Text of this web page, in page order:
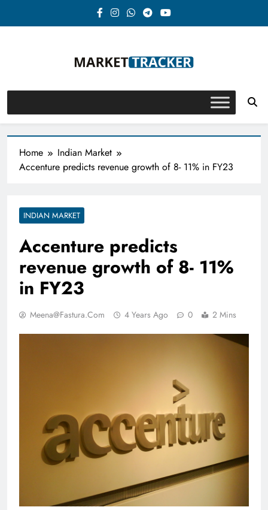
Market-Tracker
Home
Indian Market
Accenture predicts revenue growth of 8- 11% in FY23
INDIAN MARKET
Accenture predicts
revenue growth of 8- 11%
in FY23
Meena@fastura.com 4 Years Ago 0 2 Mins